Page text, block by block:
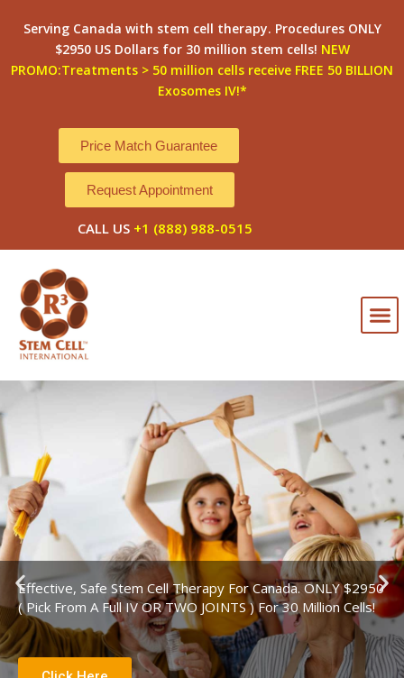
Serving Canada with stem cell therapy. Procedures ONLY
$2950 US Dollars for 30 million stem cells! NEW
PROMO:Treatments > 50 million cells receive FREE 50 BILLION
Exosomes IV!*
Price Match Guarantee
Request Appointment
CALL US +1 (888) 988-0515
Effective, Safe Stem Cell Therapy For Canada. ONLY $2950
( Pick From A Full IV OR TWO JOINTS ) For 30 Million Cells!
P
r
e
v
N
e
x
t